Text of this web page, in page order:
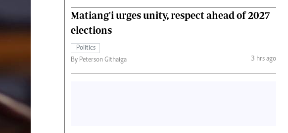
Matiang'i urges unity, respect ahead of 2027
elections
Politics
By Peterson Githaiga
3 hrs ago